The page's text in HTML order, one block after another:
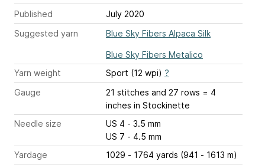
Published
July 2020
Suggested yarn
Blue Sky Fibers Alpaca Silk
Blue Sky Fibers Metalico
Yarn weight
Sport (12 wpi) ?
Gauge
21 stitches and 27 rows = 4
inches in Stockinette
Needle size
US 4 - 3.5 mm
US 7 - 4.5 mm
Yardage
1029 - 1764 yards (941 - 1613 m)